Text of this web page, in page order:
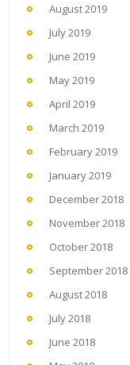
August 2019
July 2019
June 2019
May 2019
April 2019
March 2019
February 2019
January 2019
December 2018
November 2018
October 2018
September 2018
August 2018
July 2018
June 2018